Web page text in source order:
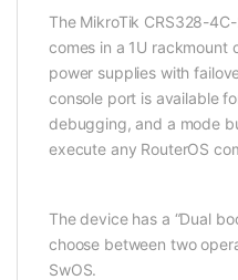
The MikroTik CRS328-
comes in a 1U rackmount
power supplies with
console port is available
debugging, and a mode
execute any RouterOS
The device has a “Dual
choose between two
SwOS.